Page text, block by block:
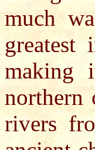
much
greatest
making
northern
rivers